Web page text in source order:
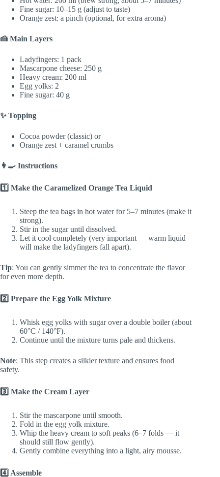
Fine sugar: 10–15 g (adjust to taste)
Orange zest: a pinch (optional, for extra aroma)
🍰 Main Layers
Ladyfingers: 1 pack
Mascarpone cheese: 250 g
Heavy cream: 200 ml
Egg yolks: 2
Fine sugar: 40 g
✨ Topping
Cocoa powder (classic) or
Orange zest + caramel crumbs
👩‍🍳 Instructions
1️⃣ Make the Caramelized Orange Tea Liquid
Steep the tea bags in hot water for 5–7 minutes (make it
strong).
Stir in the sugar until dissolved.
Let it cool completely (very important — warm liquid
will make the ladyfingers fall apart).
Tip: You can gently simmer the tea to concentrate the flavor
for even more depth.
2️⃣ Prepare the Egg Yolk Mixture
Whisk egg yolks with sugar over a double boiler (about
60°C / 140°F).
Continue until the mixture turns pale and thickens.
Note: This step creates a silkier texture and ensures food
safety.
3️⃣ Make the Cream Layer
Stir the mascarpone until smooth.
Fold in the egg yolk mixture.
Whip the heavy cream to soft peaks (6–7 folds — it
should still flow gently).
Gently combine everything into a light, airy mousse.
4️⃣ Assemble